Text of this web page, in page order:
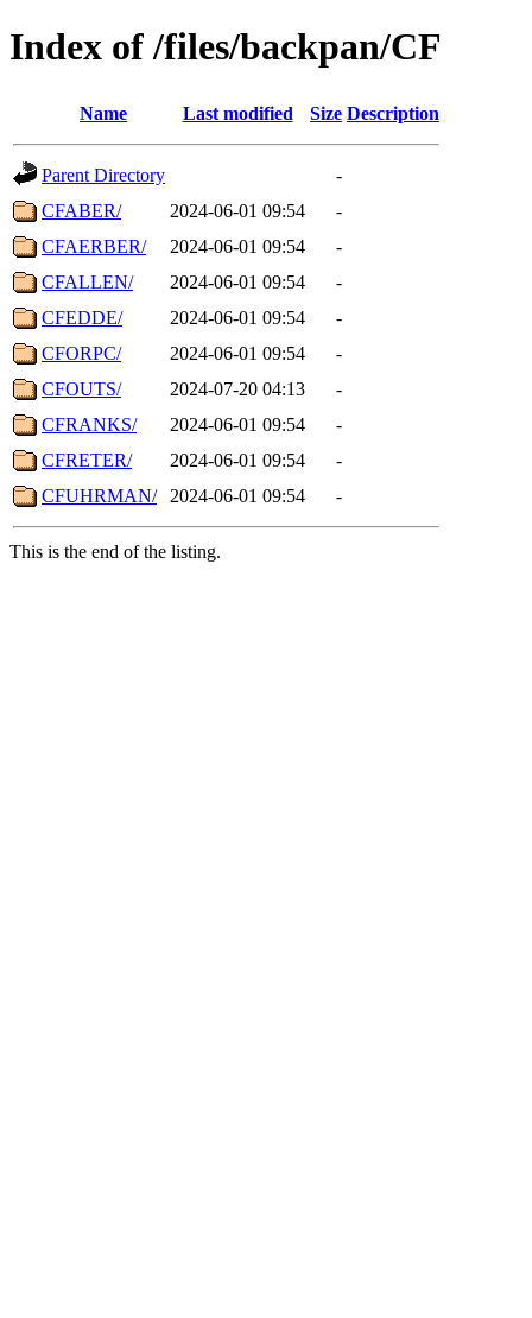
Index of /files/backpan/CF
Name Last modified Size Description
Parent Directory
-
CFABER/
2024-06-01 09:54
-
CFAERBER/
2024-06-01 09:54
-
CFALLEN/
2024-06-01 09:54
-
CFEDDE/
2024-06-01 09:54
-
CFORPC/
2024-06-01 09:54
-
CFOUTS/
2024-07-20 04:13
-
CFRANKS/
2024-06-01 09:54
-
CFRETER/
2024-06-01 09:54
-
CFUHRMAN/
2024-06-01 09:54 -
This is the end of the listing.